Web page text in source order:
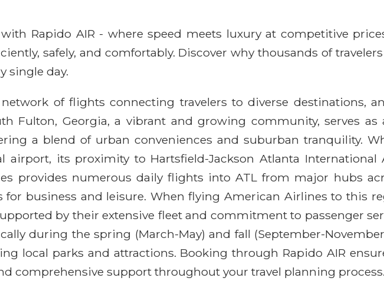
Rapido AIR - where speed meets luxury at competitive
safely, and comfortably. Discover why thousands of
single day.
of flights connecting travelers to diverse destinations,
Fulton, Georgia, a vibrant and growing community, serves as
a blend of urban conveniences and suburban tranquility.
airport, its proximity to Hartsfield-Jackson Atlanta International
provides numerous daily flights into ATL from major hubs
business and leisure. When flying American Airlines to this
by their extensive fleet and commitment to passenger
during the spring (March-May) and fall (September-
local parks and attractions. Booking through Rapido AIR
comprehensive support throughout your travel planning